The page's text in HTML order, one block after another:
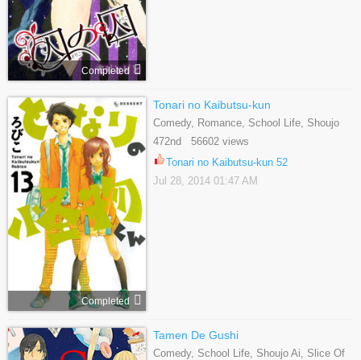
Completed
Completed
Tonari no Kaibutsu-kun
Comedy, Romance, School Life, Shoujo
472nd 56602 views
Tonari no Kaibutsu-kun 52
Jul 28, 2014 01:47 AM
Tamen De Gushi
Comedy, School Life, Shoujo Ai, Slice Of